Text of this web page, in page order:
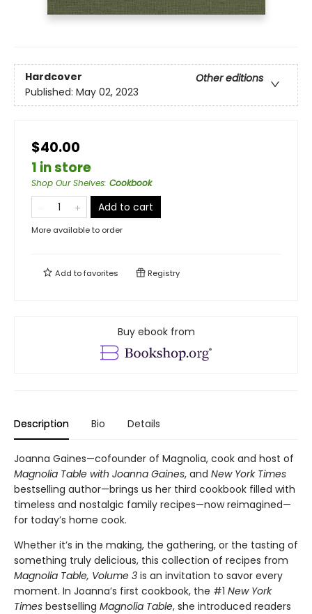
Hardcover
Other editions
Published: May 02, 2023
$40.00
1 in store
Shop Our Shelves: Cookbook
Add to cart
More available to order
Add tofavorites Registry
Buy ebook from
Description Bio Details
Joanna Gaines—cofounder of Magnolia, cook and host of
Magnolia Table with Joanna Gaines, and New York Times
bestselling author—brings us her third cookbook filled with
timeless and nostalgic family recipes—now reimagined—
for today’s home cook.
Whether it’s in the making, the gathering, or the tasting of
something truly delicious, this collection of recipes from
Magnolia Table, Volume 3 is an invitation to savor every
moment. In Joanna’s first cookbook, the #1 New York
Times bestselling Magnolia Table, she introduced readers